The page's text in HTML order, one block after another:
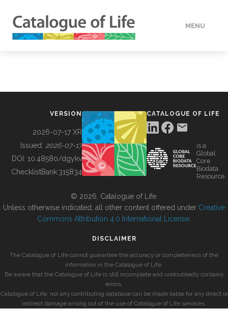
MENU
BUILDING COL
VERSION
2026-07-17 XR
Issued: 2026-07-17
DOI: 10.48580/dgykv
ChecklistBank:315834
CATALOGUE OF LIFE
is a
Global
Core
Biodata
Resource
© 2026, Catalogue of Life.
Unless otherwise indicated, all other content offered under Creative
Commons Attribution 4.0 International License
DISCLAIMER
The Catalogue of Life cannot guarantee the accuracy or completeness of the
information in the Catalogue of Life.
Be aware that the Catalogue of Life is still incomplete and undoubtedly contains
errors.
Catalogue of Life, nor any contributing database can be made liable for any direct or
indirect damage arising out of the use of Catalogue of Life services.